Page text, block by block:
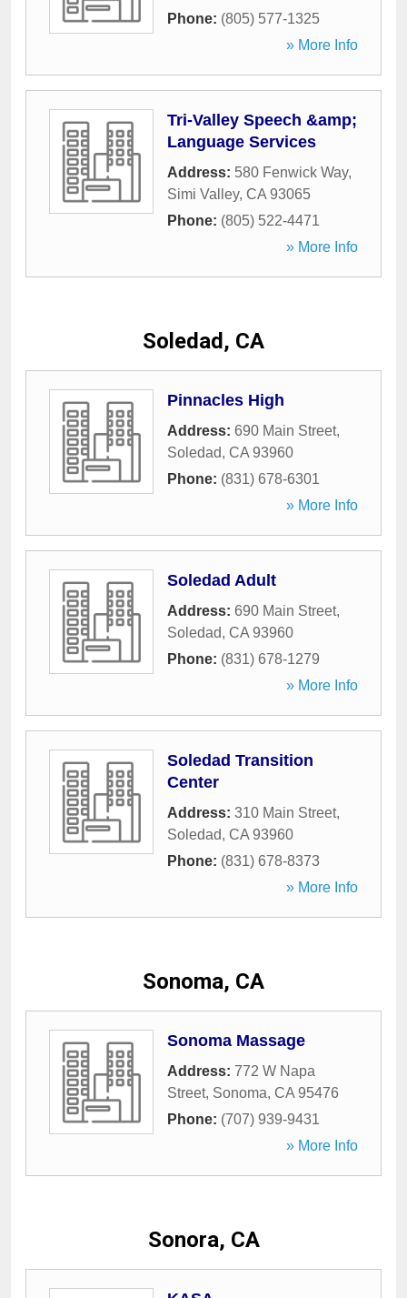
Phone: (805) 577-1325
» More Info
Tri-Valley Speech &amp;
Language Services
Address: 580 Fenwick Way,
Simi Valley, CA 93065
Phone: (805) 522-4471
» More Info
Soledad, CA
Pinnacles High
Address: 690 Main Street,
Soledad, CA 93960
Phone: (831) 678-6301
» More Info
Soledad Adult
Address: 690 Main Street,
Soledad, CA 93960
Phone: (831) 678-1279
» More Info
Soledad Transition
Center
Address: 310 Main Street,
Soledad, CA 93960
Phone: (831) 678-8373
» More Info
Sonoma, CA
Sonoma Massage
Address: 772 W Napa
Street, Sonoma, CA 95476
Phone: (707) 939-9431
» More Info
Sonora, CA